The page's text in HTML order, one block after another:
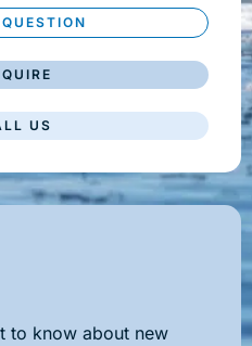
US
to know about new